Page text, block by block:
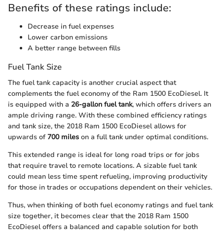
Benefits of these ratings include:
Decrease in fuel expenses
Lower carbon emissions
A better range between fills
Fuel Tank Size
The fuel tank capacity is another crucial aspect that
complements the fuel economy of the Ram 1500 EcoDiesel. It
is equipped with a 26-gallon fuel tank, which offers drivers an
ample driving range. With these combined efficiency ratings
and tank size, the 2018 Ram 1500 EcoDiesel allows for
upwards of700 miles on a full tank under optimal conditions.
This extended range is ideal for long road trips or for jobs
that require travel to remote locations. A sizable fuel tank
could mean less time spent refueling, improving productivity
for those in trades or occupations dependent on their vehicles.
Thus, when thinking of both fuel economy ratings and fuel tank
size together, it becomes clear that the 2018 Ram 1500
EcoDiesel offers a balanced and capable solution for both